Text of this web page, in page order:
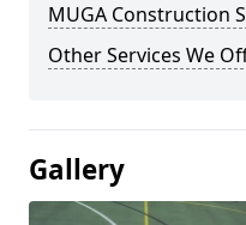
MUGA Construction
Other Services We
Gallery